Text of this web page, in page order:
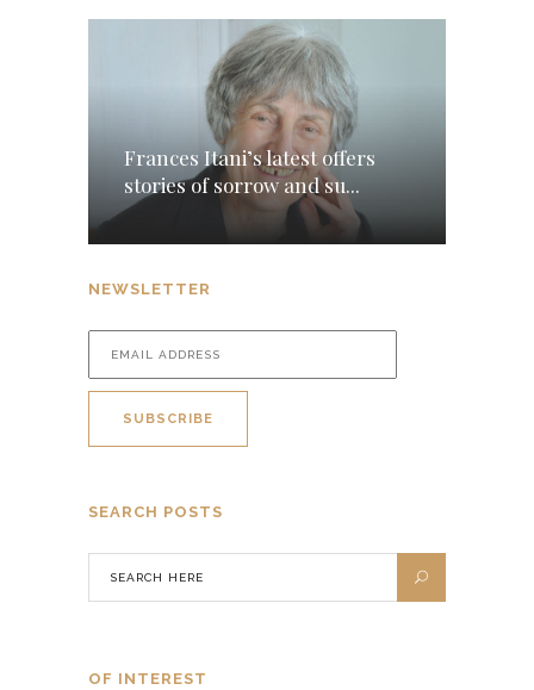
Frances Itani’s latest offers
stories of sorrow and su...
NEWSLETTER
SEARCH POSTS
OF INTEREST